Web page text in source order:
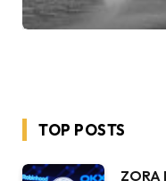
TOP POSTS